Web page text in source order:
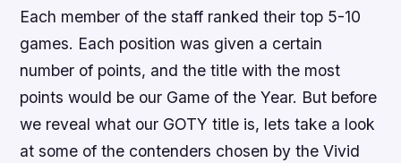
Each member of the staff ranked their top 5-10
games. Each position was given a certain
number of points, and the title with the most
points would be our Game of the Year. But before
we reveal what our GOTY title is, lets take a look
at some of the contenders chosen by the Vivid